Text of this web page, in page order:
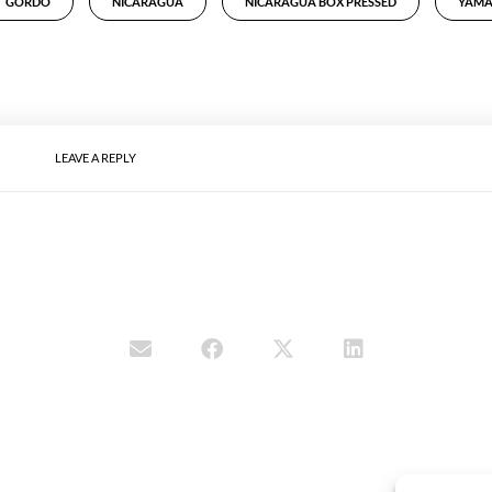
LEAVE A REPLY